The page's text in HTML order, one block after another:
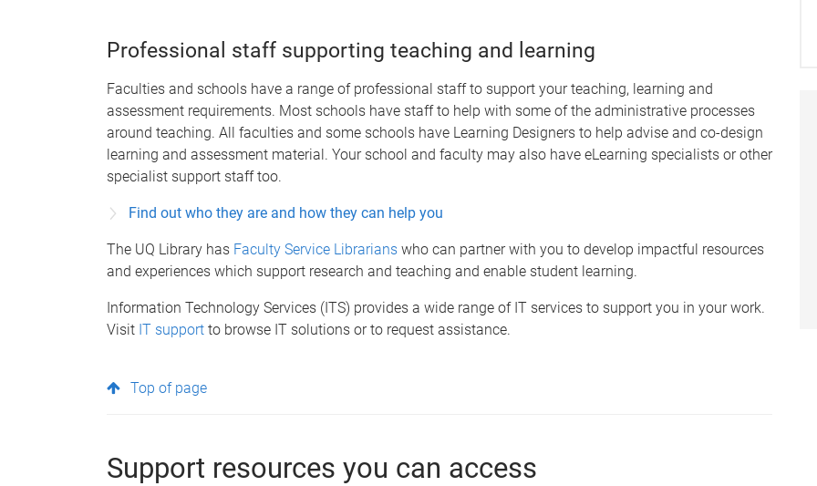
Professional staff supporting teaching and learning
Faculties and schools have a range of professional staff to support your teaching, learning and
assessment requirements. Most schools have staff to help with some of the administrative processes
around teaching. All faculties and some schools have Learning Designers to help advise and co-design
learning and assessment material. Your school and faculty may also have eLearning specialists or other
specialist support staff too.
Find out who they are and how they can help you
The UQ Library has Faculty Service Librarians who can partner with you to develop impactful resources
and experiences which support research and teaching and enable student learning.
Information Technology Services (ITS) provides a wide range of IT services to support you in your work.
Visit IT support to browse IT solutions or to request assistance.
Top of page
Support resources you can access